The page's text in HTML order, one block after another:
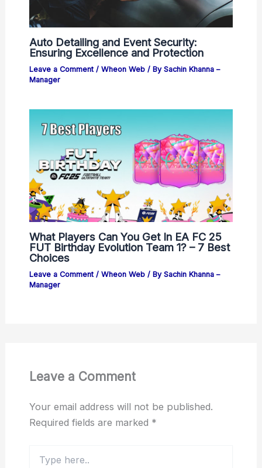
Auto Detailing and Event Security:
Ensuring Excellence and Protection
Leave a Comment / Wheon Web/ By Sachin Khanna –
Manager
What Players Can You Get In EA FC 25
FUT Birthday Evolution Team 1? – 7 Best
Choices
Leave a Comment / Wheon Web/ By Sachin Khanna –
Manager
Leave a Comment
Your email address will not be published.
Required fields are marked *
here..